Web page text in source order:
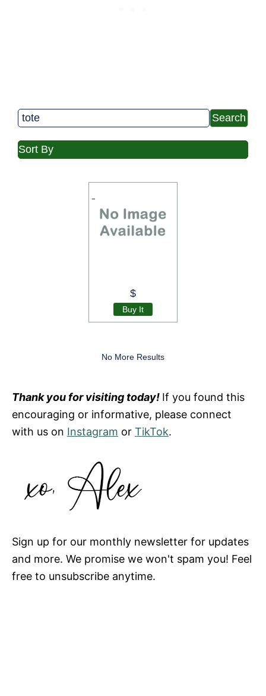
Search
$
Buy It
No More Results
Thank you for visiting today! If you found this
encouraging or informative, please connect
with us on Instagram or TikTok.
Sign up for our monthly newsletter for updates
and more. We promise we won't spam you! Feel
free to unsubscribe anytime.